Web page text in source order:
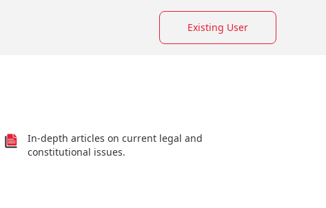
Existing User
In-depth articles on current legal and
constitutional issues.